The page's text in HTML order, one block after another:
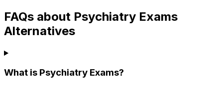
FAQs about Psychiatry Exams
Alternatives
What is Psychiatry Exams?